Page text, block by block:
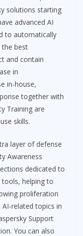
solutions starting
advanced AI
to automatically
the best
and contain
in
in-house,
together with
Training are
skills.
layer of defense
Awareness
dedicated to
helping to
proliferation
related topics in
Support
You can also